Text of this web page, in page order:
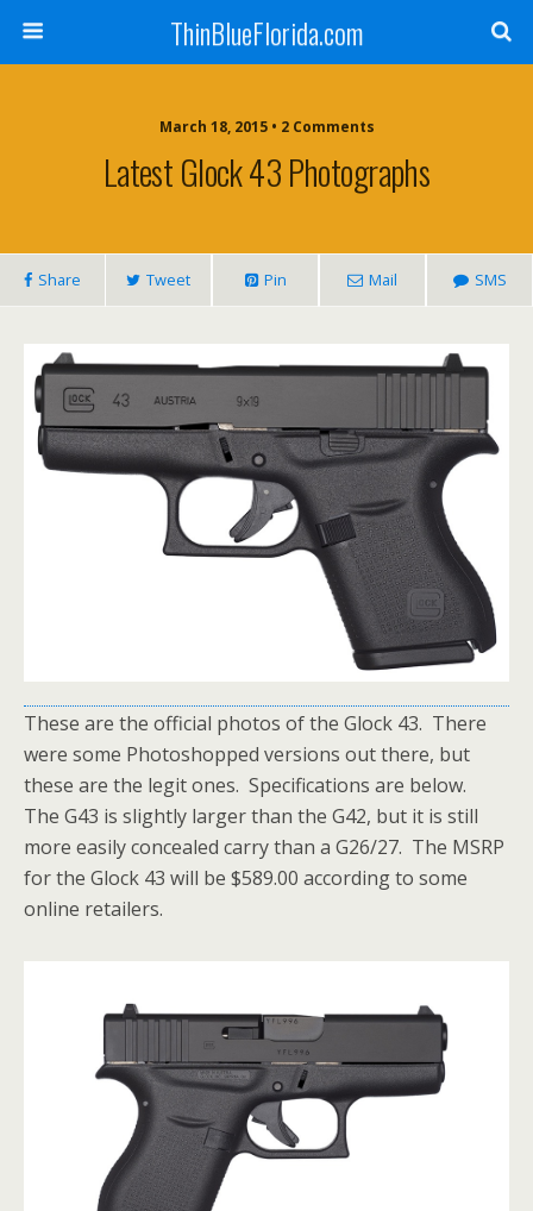
ThinBlueFlorida.com
March 18, 2015 • 2 Comments
Latest Glock 43 Photographs
Share Tweet Pin Mail SMS
These are the official photos of the Glock 43. There
were some Photoshopped versions out there, but
these are the legit ones. Specifications are below.
The G43 is slightly larger than the G42, but it is still
more easily concealed carry than a G26/27. The MSRP
for the Glock 43 will be $589.00 according to some
online retailers.